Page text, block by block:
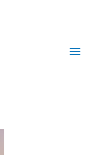
Main